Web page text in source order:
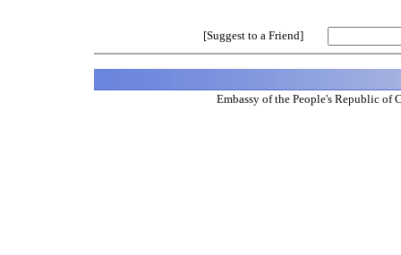
[Suggest to a Friend]
Embassy of the People's Republic